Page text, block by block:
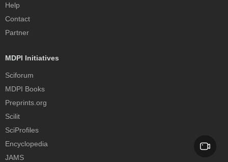
Help
Contact
Partner
MDPI Initiatives
Sciforum
MDPI Books
Preprints.org
Scilit
SciProfiles
Encyclopedia
JAMS